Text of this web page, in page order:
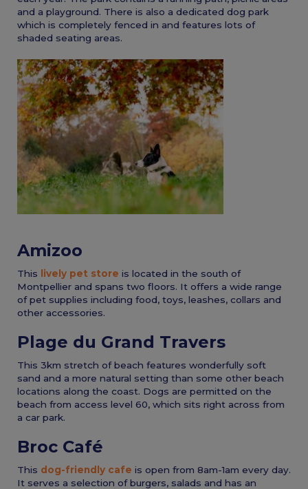
and a playground. There is also a dedicated dog park
which is completely fenced in and features lots of
shaded seating areas.
Amizoo
This lively pet store is located in the south of
Montpellier and spans two floors. It offers a wide range
of pet supplies including food, toys, leashes, collars and
other accessories.
Plage du Grand Travers
This 3km stretch of beach features wonderfully soft
sand and a more natural setting than some other beach
locations along the coast. Dogs are permitted on the
beach from access level 60, which sits right across from
a car park.
Broc Café
This dog-friendly cafe is open from 8am-1am every day.
It serves a selection of burgers, salads and has an